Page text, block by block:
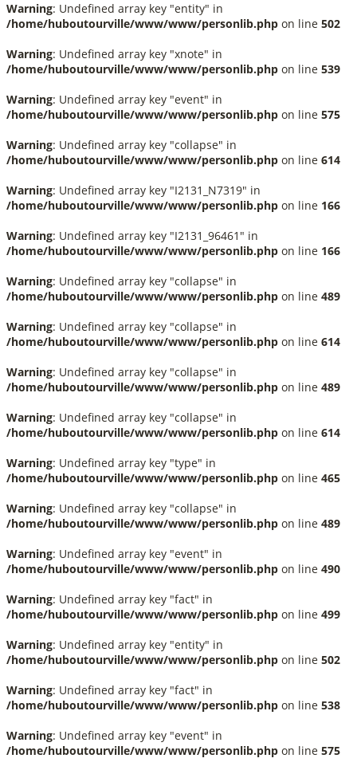
Warning: Undefined array key "entity" in
/home/huboutourville/www/www/personlib.php on line 502
Warning: Undefined array key "xnote" in
/home/huboutourville/www/www/personlib.php on line 539
Warning: Undefined array key "event" in
/home/huboutourville/www/www/personlib.php on line 575
Warning: Undefined array key "collapse" in
/home/huboutourville/www/www/personlib.php on line 614
Warning: Undefined array key "I2131_N7319" in
/home/huboutourville/www/www/personlib.php on line 166
Warning: Undefined array key "I2131_96461" in
/home/huboutourville/www/www/personlib.php on line 166
Warning: Undefined array key "collapse" in
/home/huboutourville/www/www/personlib.php on line 489
Warning: Undefined array key "collapse" in
/home/huboutourville/www/www/personlib.php on line 614
Warning: Undefined array key "collapse" in
/home/huboutourville/www/www/personlib.php on line 489
Warning: Undefined array key "collapse" in
/home/huboutourville/www/www/personlib.php on line 614
Warning: Undefined array key "type" in
/home/huboutourville/www/www/personlib.php on line 465
Warning: Undefined array key "collapse" in
/home/huboutourville/www/www/personlib.php on line 489
Warning: Undefined array key "event" in
/home/huboutourville/www/www/personlib.php on line 490
Warning: Undefined array key "fact" in
/home/huboutourville/www/www/personlib.php on line 499
Warning: Undefined array key "entity" in
/home/huboutourville/www/www/personlib.php on line 502
Warning: Undefined array key "fact" in
/home/huboutourville/www/www/personlib.php on line 538
Warning: Undefined array key "event" in
/home/huboutourville/www/www/personlib.php on line 575